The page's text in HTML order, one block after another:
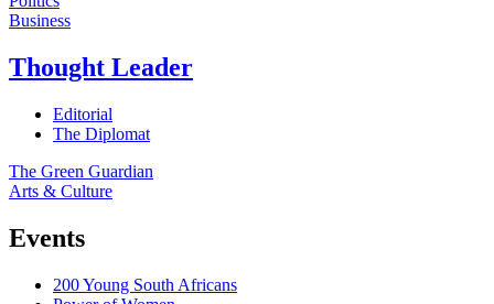
Business
Thought Leader
Editorial
The Diplomat
The Green Guardian
Arts & Culture
Events
200 Young South Africans